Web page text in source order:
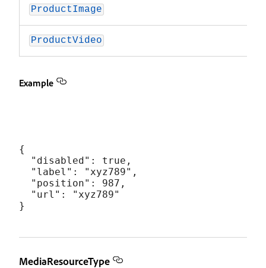
ProductImage
ProductVideo
Example
{
  "disabled": true,
  "label": "xyz789",
  "position": 987,
  "url": "xyz789"
MediaResourceType